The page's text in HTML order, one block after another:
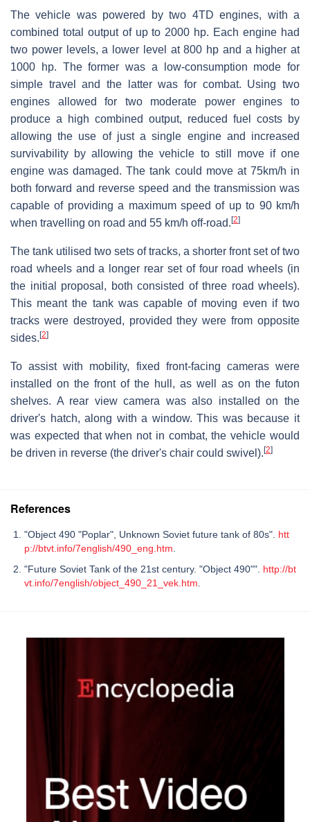
The vehicle was powered by two 4TD engines, with a
combined total output of up to 2000 hp. Each engine had
two power levels, a lower level at 800 hp and a higher at
1000 hp. The former was a low-consumption mode for
simple travel and the latter was for combat. Using two
engines allowed for two moderate power engines to
produce a high combined output, reduced fuel costs by
allowing the use of just a single engine and increased
survivability by allowing the vehicle to still move if one
engine was damaged. The tank could move at 75km/h in
both forward and reverse speed and the transmission was
capable of providing a maximum speed of up to 90 km/h
when travelling on road and 55 km/h off-road. [2]
The tank utilised two sets of tracks, a shorter front set of two
road wheels and a longer rear set of four road wheels (in
the initial proposal, both consisted of three road wheels).
This meant the tank was capable of moving even if two
tracks were destroyed, provided they were from opposite
sides. [2]
To assist with mobility, fixed front-facing cameras were
installed on the front of the hull, as well as on the futon
shelves. A rear view camera was also installed on the
driver's hatch, along with a window. This was because it
was expected that when not in combat, the vehicle would
be driven in reverse (the driver's chair could swivel). [2]
References
"Object 490 "Poplar", Unknown Soviet future tank of 80s". htt
p://btvt.info/7english/490_eng.htm
"Future Soviet Tank of the 21st century. "Object 490"". http://bt
vt.info/7english/object_490_21_vek.htm